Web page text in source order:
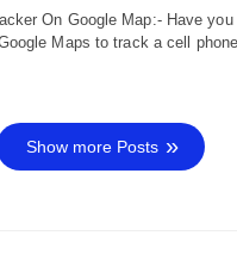
On Google Map:- Have you
Maps to track a cell
Show more Posts